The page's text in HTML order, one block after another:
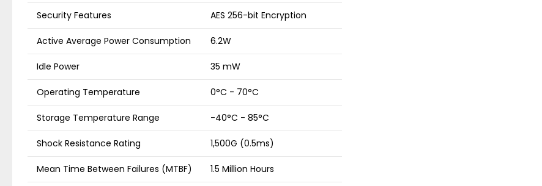
Security Features AES 256-bit Encryption
Active Average Power Consumption 6.2W
Idle Power 35 mW
Operating Temperature 0°C - 70°C
Storage Temperature Range -40°C - 85°C
Shock Resistance Rating 1,500G (0.5ms)
Mean Time Between Failures (MTBF) 1.5 Million Hours